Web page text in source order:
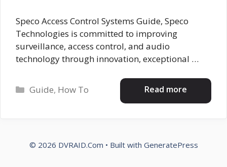
Speco Access Control Systems Guide, Speco
Technologies is committed to improving
surveillance, access control, and audio
technology through innovation, exceptional …
Read more
Categories
Guide, How To
© 2026 DVRAID.Com • Built with GeneratePress